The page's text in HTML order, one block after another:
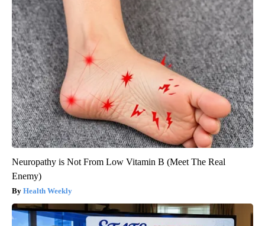
Neuropathy is Not From Low Vitamin B (Meet The Real
Enemy)
Health Weekly